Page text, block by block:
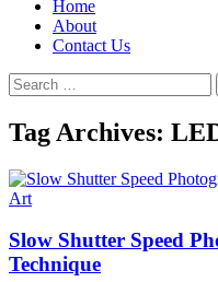
Home
About
Contact Us
Search
for:
Tag Archives:
Art
Slow Shutter Speed
Technique